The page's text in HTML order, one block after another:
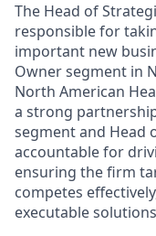
The Head of
responsible for
important new
Owner segment in
North American
a strong
segment and Head
accountable for
ensuring the firm
competes
executable